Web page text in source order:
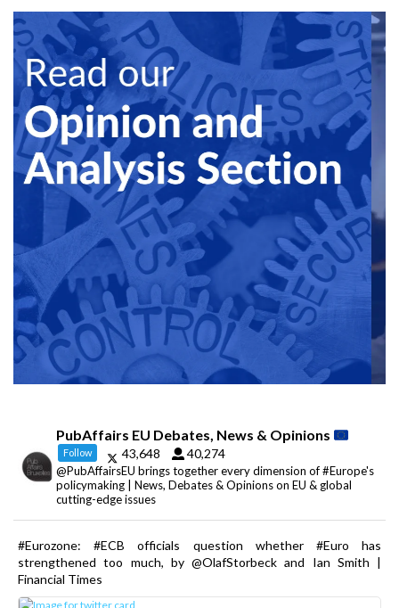
PubAffairs EU Debates, News & Opinions
Follow 43,648 40,274
@PubAffairsEU brings together every dimension of #Europe's
policymaking | News, Debates & Opinions on EU & global
cutting-edge issues
#Eurozone: #ECB officials question whether #Euro has
strengthened too much, by @OlafStorbeck and Ian Smith |
Financial Times